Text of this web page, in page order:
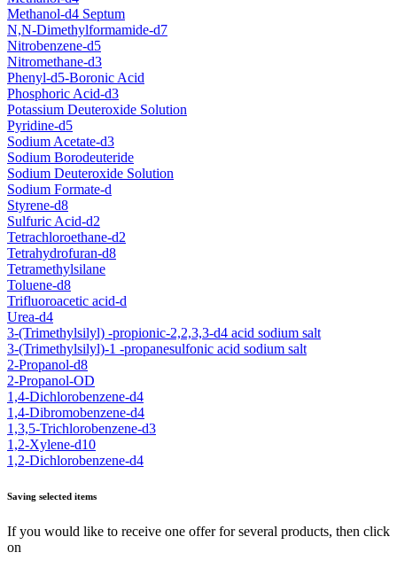
Methanol-d4 Septum
N,N-Dimethylformamide-d7
Nitrobenzene-d5
Nitromethane-d3
Phenyl-d5-Boronic Acid
Phosphoric Acid-d3
Potassium Deuteroxide Solution
Pyridine-d5
Sodium Acetate-d3
Sodium Borodeuteride
Sodium Deuteroxide Solution
Sodium Formate-d
Styrene-d8
Sulfuric Acid-d2
Tetrachloroethane-d2
Tetrahydrofuran-d8
Tetramethylsilane
Toluene-d8
Trifluoroacetic acid-d
Urea-d4
3-(Trimethylsilyl) -propionic-2,2,3,3-d4 acid sodium salt
3-(Trimethylsilyl)-1 -propanesulfonic acid sodium salt
2-Propanol-d8
2-Propanol-OD
1,4-Dichlorobenzene-d4
1,4-Dibromobenzene-d4
1,3,5-Trichlorobenzene-d3
1,2-Xylene-d10
1,2-Dichlorobenzene-d4
Saving selected items
If you would like to receive one offer for several products, then click
on